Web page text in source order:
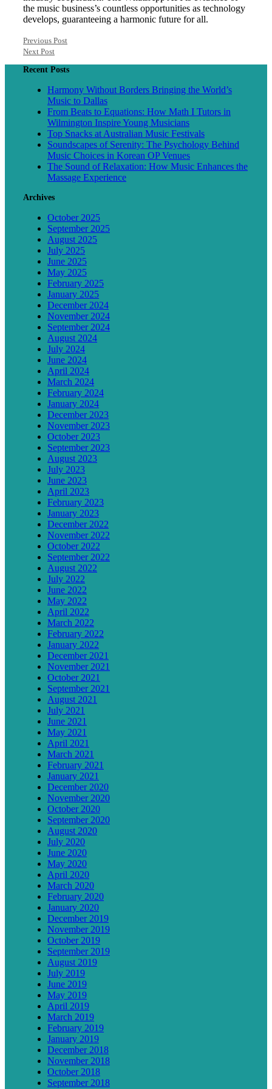
the music business’s countless opportunities as technology
develops, guaranteeing a harmonic future for all.
Previous Post
Next Post
Recent Posts
Harmony Without Borders Bringing the World’s
Music to Dallas
From Beats to Equations: How Math I Tutors in
Wilmington Inspire Young Musicians
Top Snacks at Australian Music Festivals
Soundscapes of Serenity: The Psychology Behind
Music Choices in Korean OP Venues
The Sound of Relaxation: How Music Enhances the
Massage Experience
Archives
October 2025
September 2025
August 2025
July 2025
June 2025
May 2025
February 2025
January 2025
December 2024
November 2024
September 2024
August 2024
July 2024
June 2024
April 2024
March 2024
February 2024
January 2024
December 2023
November 2023
October 2023
September 2023
August 2023
July 2023
June 2023
April 2023
February 2023
January 2023
December 2022
November 2022
October 2022
September 2022
August 2022
July 2022
June 2022
May 2022
April 2022
March 2022
February 2022
January 2022
December 2021
November 2021
October 2021
September 2021
August 2021
July 2021
June 2021
May 2021
April 2021
March 2021
February 2021
January 2021
December 2020
November 2020
October 2020
September 2020
August 2020
July 2020
June 2020
May 2020
April 2020
March 2020
February 2020
January 2020
December 2019
November 2019
October 2019
September 2019
August 2019
July 2019
June 2019
May 2019
April 2019
March 2019
February 2019
January 2019
December 2018
November 2018
October 2018
September 2018